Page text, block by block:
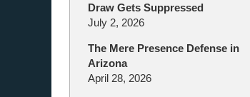
Draw Gets Suppressed
July 2, 2026
The Mere Presence Defense in
Arizona
April 28, 2026